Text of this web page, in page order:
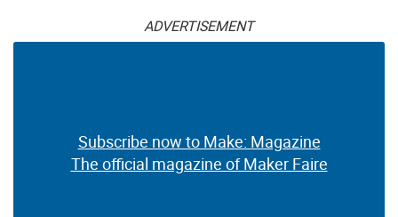
ADVERTISEMENT
Subscribe now to Make: Magazine
The official magazine of Maker Faire